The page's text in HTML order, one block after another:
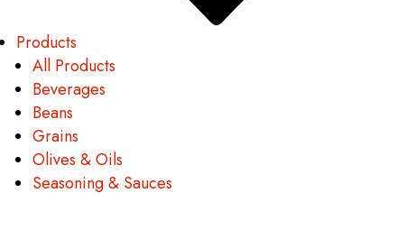
Products
All Products
Beverages
Beans
Grains
Olives & Oils
Seasoning & Sauces